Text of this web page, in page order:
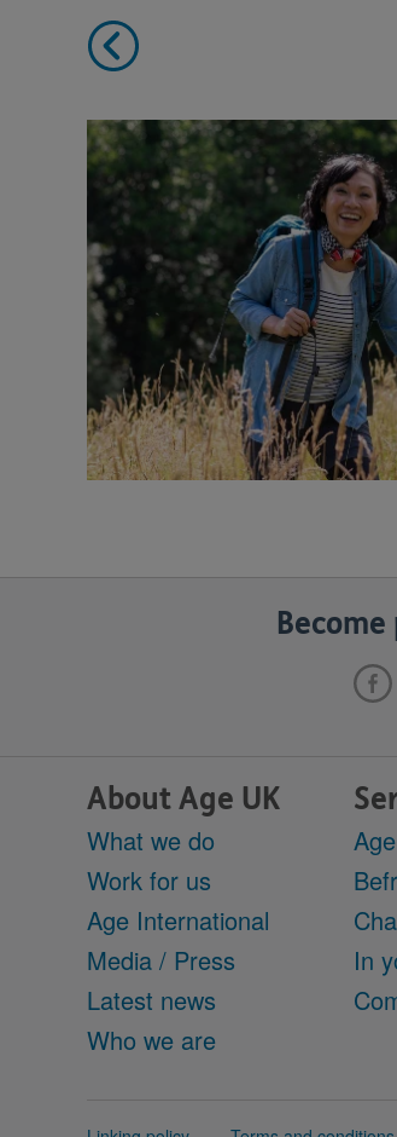
About Age UK
What we do
Work for us
Age International
Media / Press
Latest news
Who we are
In